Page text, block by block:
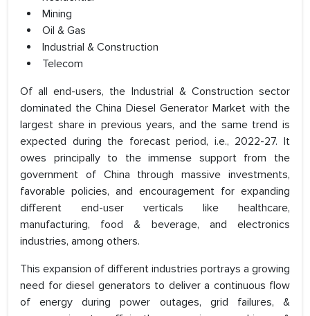
Mining
Oil & Gas
Industrial & Construction
Telecom
Of all end-users, the Industrial & Construction sector
dominated the China Diesel Generator Market with the
largest share in previous years, and the same trend is
expected during the forecast period, i.e., 2022-27. It
owes principally to the immense support from the
government of China through massive investments,
favorable policies, and encouragement for expanding
different end-user verticals like healthcare,
manufacturing, food & beverage, and electronics
industries, among others.
This expansion of different industries portrays a growing
need for diesel generators to deliver a continuous flow
of energy during power outages, grid failures, &